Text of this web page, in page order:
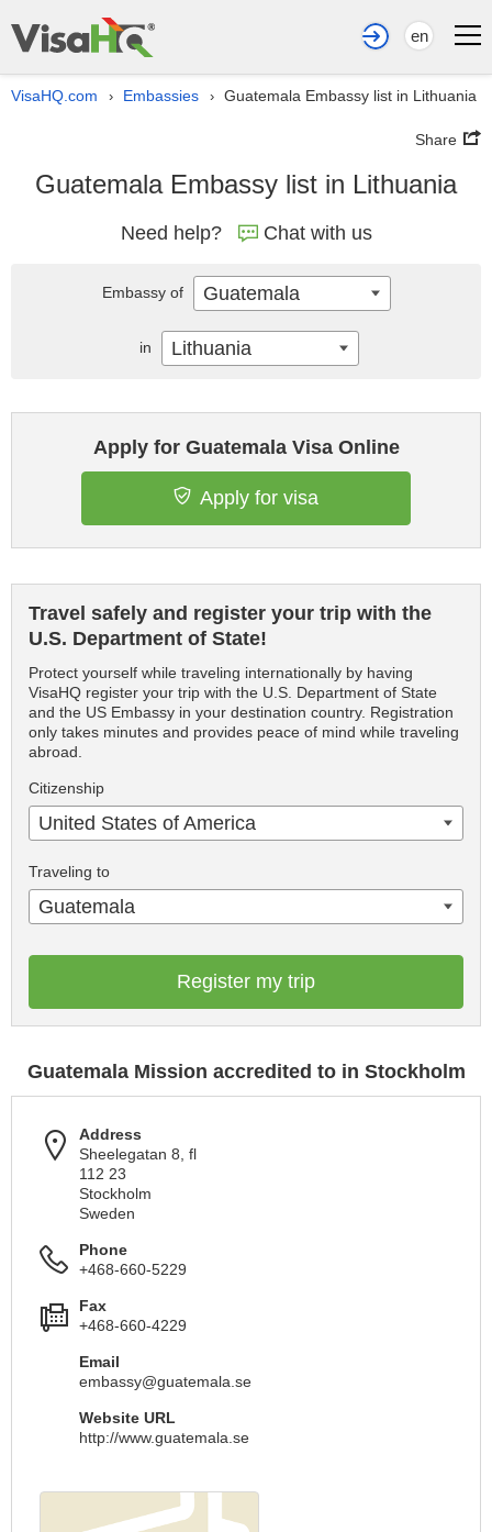
en
VisaHQ.com › Embassies › Guatemala Embassy list in Lithuania
Share
Guatemala Embassy list in Lithuania
Need help? Chat with us
Apply for Guatemala Visa Online
Apply for visa
Travel safely and register your trip with the
U.S. Department of State!
Protect yourself while traveling internationally by having
VisaHQ register your trip with the U.S. Department of State
and the US Embassy in your destination country. Registration
only takes minutes and provides peace of mind while traveling
abroad.
Citizenship
United States of America
Traveling to
Guatemala
Register my trip
Guatemala Mission accredited to in Stockholm
Address
Sheelegatan 8, fl
112 23
Stockholm
Sweden
Phone
+468-660-5229
Fax
+468-660-4229
Email
embassy@guatemala.se
Website URL
http://www.guatemala.se
Embassy of Guatemala
in Lithuania